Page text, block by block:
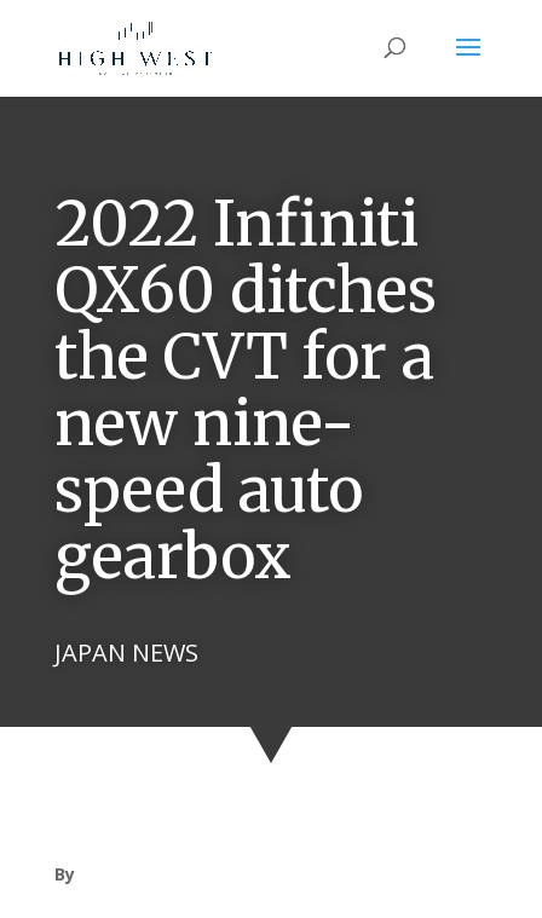
2022 Infiniti
QX60 ditches
the CVT for a
new nine-
speed auto
gearbox
JAPAN NEWS
By